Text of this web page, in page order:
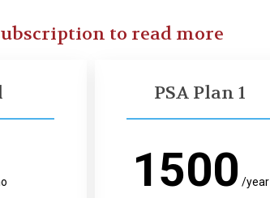
to read more
PSA Plan 1
1500 /year